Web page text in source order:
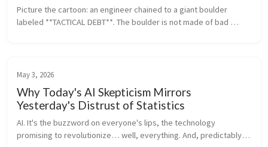
Picture the cartoon: an engineer chained to a giant boulder
labeled **TACTICAL DEBT**. The boulder is not made of bad
May 3, 2026
Why Today's AI Skepticism Mirrors
Yesterday's Distrust of Statistics
AI. It's the buzzword on everyone's lips, the technology
promising to revolutionize… well, everything. And, predictably,